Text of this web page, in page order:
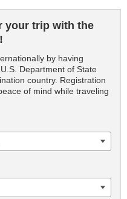
your trip with the
by having
Department of State
country. Registration
of mind while traveling